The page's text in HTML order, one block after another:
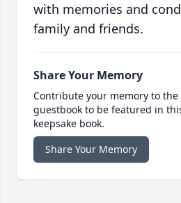
with memories and
family and friends.
Share Your Memory
Contribute your memory to
guestbook to be featured in
keepsake book.
Share Your Memory